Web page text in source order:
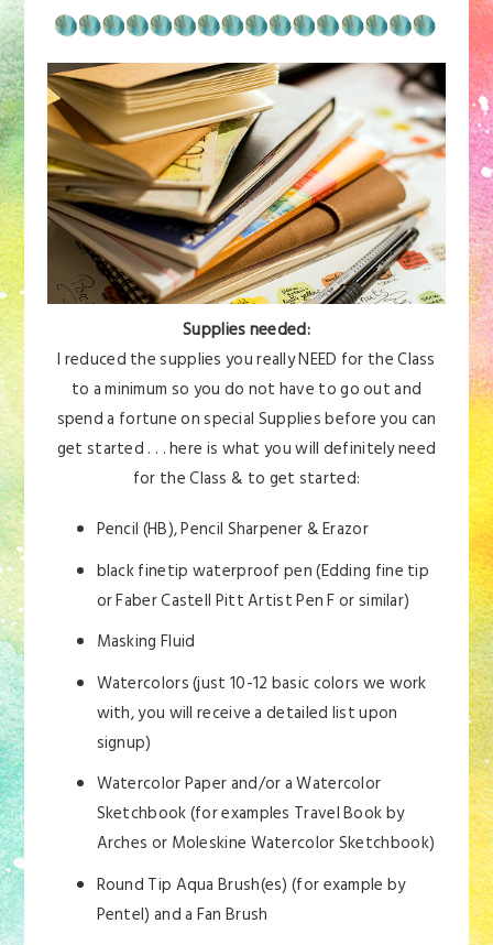
Supplies needed:
I reduced the supplies you really NEED for the Class
to a minimum so you do not have to go out and
spend a fortune on special Supplies before you can
get started . . . here is what you will definitely need
for the Class & to get started:
Pencil (HB), Pencil Sharpener & Erazor
black finetip waterproof pen (Edding fine tip
or Faber Castell Pitt Artist Pen F or similar)
Masking Fluid
Watercolors (just 10-12 basic colors we work
with, you will receive a detailed list upon
signup)
Watercolor Paper and/or a Watercolor
Sketchbook (for examples Travel Book by
Arches or Moleskine Watercolor Sketchbook)
Round Tip Aqua Brush(es) (for example by
Pentel) and a Fan Brush